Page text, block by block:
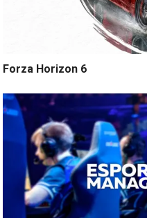
Forza Horizon 6